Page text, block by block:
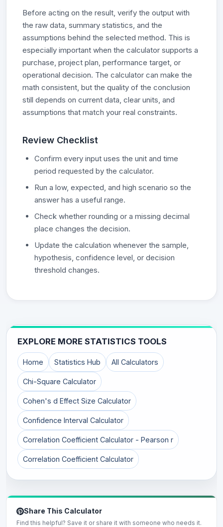
Before acting on the result, verify the output with
the raw data, summary statistics, and the
assumptions behind the selected method. This is
especially important when the calculator supports a
purchase, project plan, performance target, or
operational decision. The calculator can make the
math consistent, but the quality of the conclusion
still depends on current data, clear units, and
assumptions that match your real constraints.
Review Checklist
Confirm every input uses the unit and time
period requested by the calculator.
Run a low, expected, and high scenario so the
answer has a useful range.
Check whether rounding or a missing decimal
place changes the decision.
Update the calculation whenever the sample,
hypothesis, confidence level, or decision
threshold changes.
EXPLORE MORE STATISTICS TOOLS
Home Statistics Hub All Calculators
Chi-Square Calculator
Cohen's d Effect Size Calculator
Confidence Interval Calculator
Correlation Coefficient Calculator - Pearson r
Correlation Coefficient Calculator
Share This Calculator
Find this helpful? Save it or share it with someone who needs it.